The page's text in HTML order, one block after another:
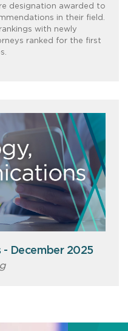
designation awarded to
in their field.
with newly
ranked for the first
- December 2025